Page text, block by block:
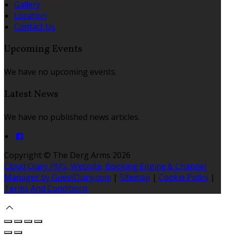
Gallery
Location
Contact Us
Upcoming Events
We have no upcoming events.
Latest News
We have no published news articles.
Copyright © The Derg Arms 2026
Cloud Diary PMS, Website, Booking Engine & Channel
Manager by GuestDiary.com | Sitemap | Cookie Policy |
Terms And Conditions